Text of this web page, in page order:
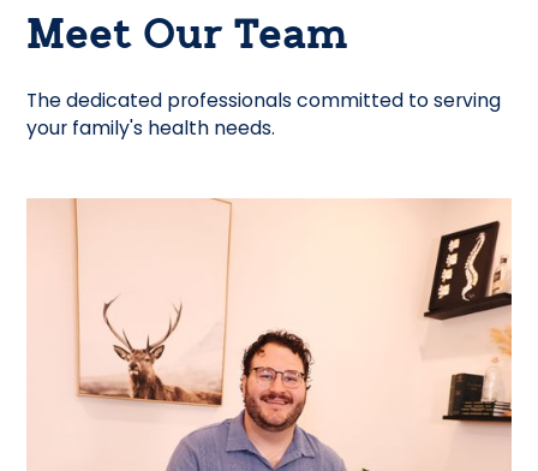
Meet Our Team
The dedicated professionals committed to serving
your family's health needs.